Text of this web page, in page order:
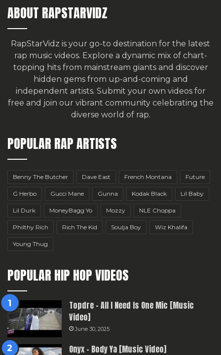
ABOUT RAPSTARVIDZ
RapStarVidz is your go-to destination for the latest
rap music videos. Explore a dynamic mix of chart-
topping hits from mainstream giants and discover
hidden gems from up-and-coming and
independent artists. Submit your own videos for
free and join our vibrant community celebrating the
diverse world of rap.
POPULAR RAP ARTISTS
Benny The Butcher Dave East French Montana Future
G Herbo Gucci Mane Gunna Kodak Black Lil Baby
Lil Durk MoneyBagg Yo Mozzy NLE Choppa
Philthy Rich Rich The Kid Soulja Boy Wiz Khalifa
Young Thug
POPULAR HIP HOP VIDEOS
Topdre – All I Need Is One Mic [Music
Video]
June 30, 2025
Onyx – Body Ya [Music Video]